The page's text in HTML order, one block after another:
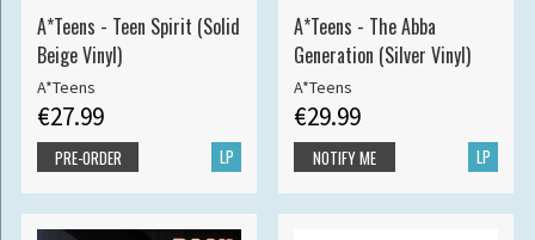
A*Teens - Teen Spirit (Solid
Beige Vinyl)
A*Teens
€27.99
LP
PRE-ORDER
A*Teens - The Abba
Generation (Silver Vinyl)
A*Teens
€29.99
LP
NOTIFY ME